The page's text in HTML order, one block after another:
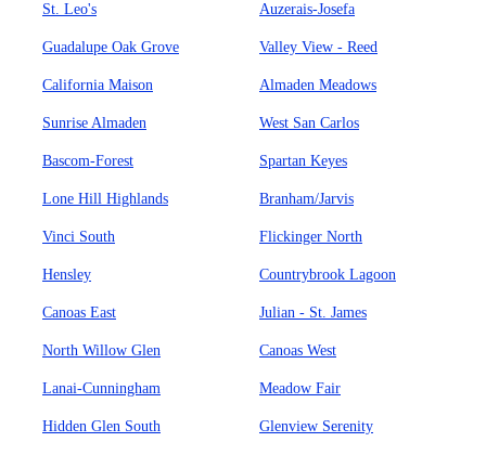
St. Leo's Auzerais-Josefa
Guadalupe Oak Grove Valley View - Reed
California Maison Almaden Meadows
Sunrise Almaden West San Carlos
Bascom-Forest Spartan Keyes
Lone Hill Highlands Branham/Jarvis
Vinci South Flickinger North
Hensley Countrybrook Lagoon
Canoas East Julian - St. James
North Willow Glen Canoas West
Lanai-Cunningham Meadow Fair
Hidden Glen South Glenview Serenity